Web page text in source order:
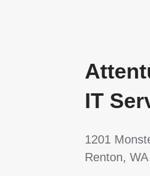
IT
1201
Renton,